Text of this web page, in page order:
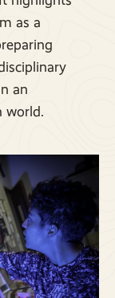
as a
an
world.